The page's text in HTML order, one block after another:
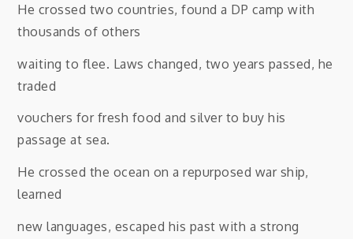
He crossed two countries, found a DP camp with
thousands of others
waiting to flee. Laws changed, two years passed, he
traded
vouchers for fresh food and silver to buy his
passage at sea.
He crossed the ocean on a repurposed war ship,
learned
new languages, escaped his past with a strong